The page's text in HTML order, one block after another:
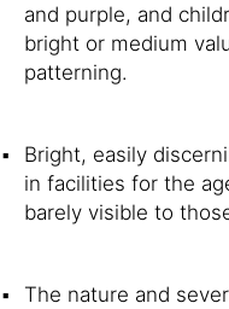
and purple, and
bright or medium
patterning.
Bright, easily
in facilities for the
barely visible to
The nature and